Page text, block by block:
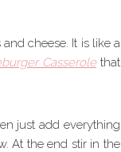
cheese. It is like a
Casserole that
just add everything
At the end stir in the